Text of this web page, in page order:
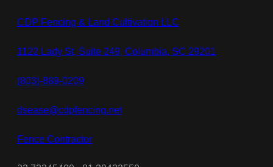
CDP Fencing & Land Cultivation LLC
1122 Lady St, Suite 249, Columbia, SC 29201
(803)-889-0209
dsease@cdpfencing.net
Fence Contractor